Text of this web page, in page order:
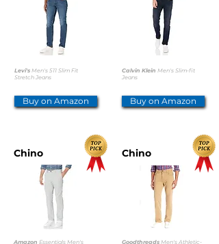
Levi's Men's 511 Slim Fit
Stretch Jeans
Buy on Amazon
Calvin Klein Men's Slim-fit
Jeans
Buy on Amazon
Chino
Amazon Essentials Men's
Chino
Goodthreads Men's Athletic-